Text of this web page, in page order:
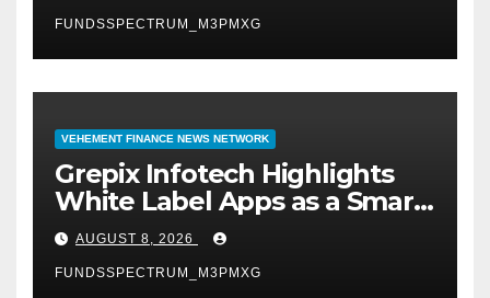
FUNDSSPECTRUM_M3PMXG
VEHEMENT FINANCE NEWS NETWORK
Grepix Infotech Highlights
White Label Apps as a Smart
Business Model for On-
Demand Entrepreneurs
AUGUST 8, 2026
FUNDSSPECTRUM_M3PMXG